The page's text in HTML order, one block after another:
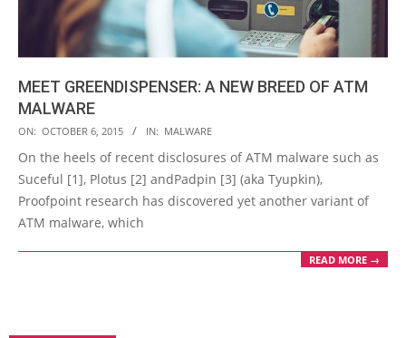
MEET GREENDISPENSER: A NEW BREED OF ATM
MALWARE
2015-
10-
06
ON: OCTOBER 6, 2015 IN: MALWARE
On the heels of recent disclosures of ATM malware such as
Suceful [1], Plotus [2] andPadpin [3] (aka Tyupkin),
Proofpoint research has discovered yet another variant of
ATM malware, which
READ MORE →